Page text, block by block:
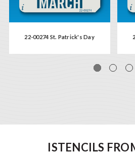
22-00274 St. Patrick's Day
ISTENCILS